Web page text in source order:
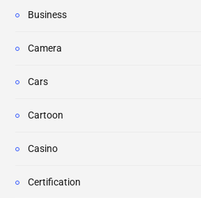
Business
Camera
Cars
Cartoon
Casino
Certification